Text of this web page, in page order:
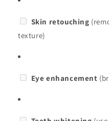
Skin retouching
texture)
Eye enhancement